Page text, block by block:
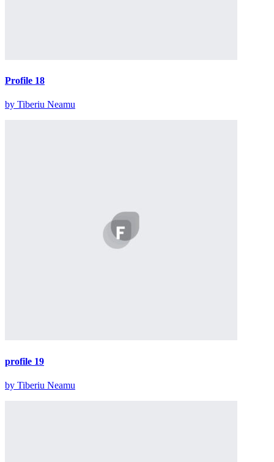
Profile 18
by Tiberiu Neamu
profile 19
by Tiberiu Neamu